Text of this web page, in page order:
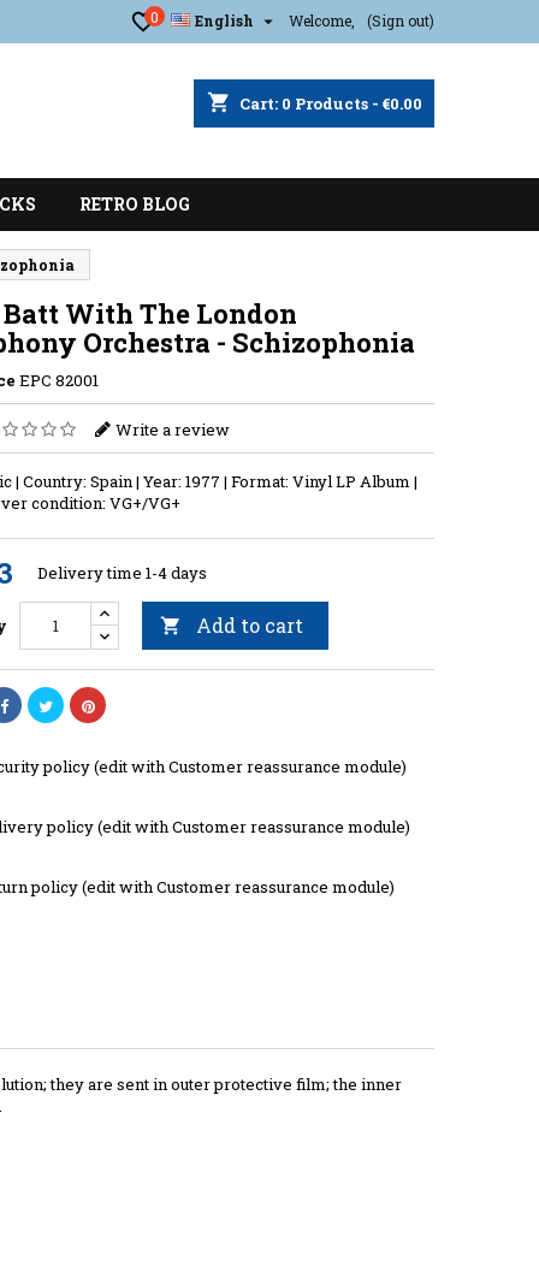
Welcome, (Sign out)
English 
0
shopping_cart Cart: 0 Products - €0.00
RETRO BLOG
With The London
Orchestra - Schizophonia
EPC 82001
Write a review
| Country: Spain | Year: 1977 | Format: Vinyl LP Album |
condition: VG+/VG+
Delivery time 1-4 days
 Add to cart
policy (edit with Customer reassurance module)
policy (edit with Customer reassurance module)
policy (edit with Customer reassurance module)
they are sent in outer protective film; the inner